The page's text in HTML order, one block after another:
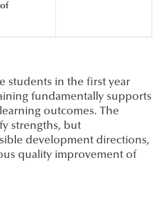
students in the first year
fundamentally supports
outcomes. The
strengths, but
development directions,
quality improvement of